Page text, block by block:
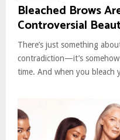
Bleached Brows
Controversial
There’s just something
contradiction—it’s
time. And when you bleach